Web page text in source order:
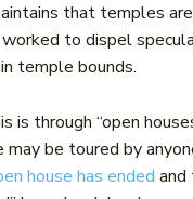
that temples are
worked to dispel
temple bounds.
is through “open
be toured by
house has ended